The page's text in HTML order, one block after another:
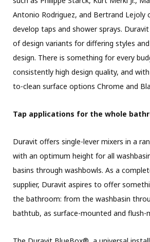
Antonio Rodriguez, and Bertrand Lejoly
develop taps and shower sprays.
of design variants for differing styles
design. There is something for every
consistently high design quality, and
to-clean surface options Chrome and
Tap applications for the whole
Duravit offers single-lever mixers in a
with an optimum height for all
basins through washbowls. As a
supplier, Duravit aspires to offer
the bathroom: from the washbasin
bathtub, as surface-mounted and flush-